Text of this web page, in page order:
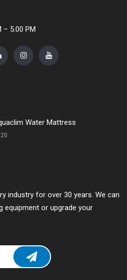
– 5.00 PM
Water Mattress
industry for over 30 years. We can
equipment or upgrade your